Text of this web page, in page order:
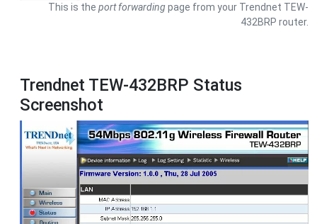
This is the port forwardingpage from your Trendnet TEW-
432BRP router.
Trendnet TEW-432BRP Status
Screenshot